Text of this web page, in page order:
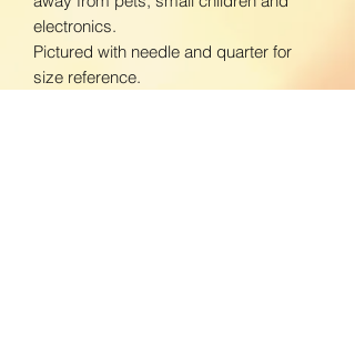
electronics.
Pictured with needle and quarter for
size reference.